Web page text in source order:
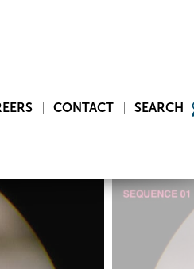
CONTACT SEARCH